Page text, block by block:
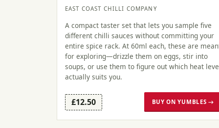
EAST COAST CHILLI COMPANY
A compact taster set that lets you sample five
different chilli sauces without committing your
entire spice rack. At 60ml each, these are
for exploring—drizzle them on eggs, stir into
soups, or use them to figure out which heat
actually suits you.
£12.50 BUY ON YUMBLES →